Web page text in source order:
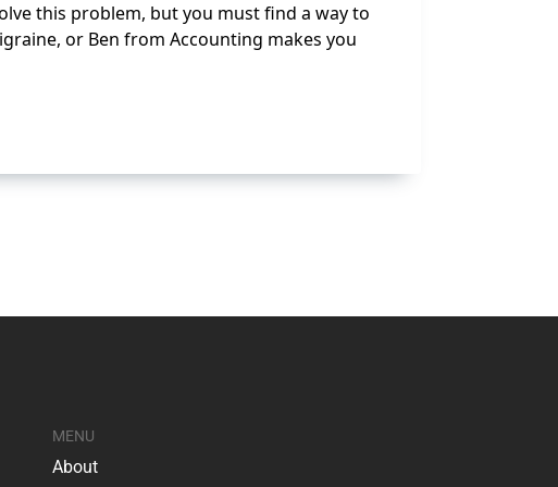
this problem, but you must find a way to
or Ben from Accounting makes you
MENU
About